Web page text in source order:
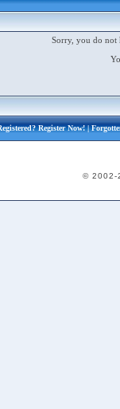
Sorry, you do not
Register Now!|
© 2002-